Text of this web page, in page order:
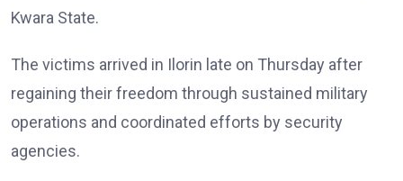
Kwara State.
The victims arrived in Ilorin late on Thursday after
regaining their freedom through sustained military
operations and coordinated efforts by security
agencies.